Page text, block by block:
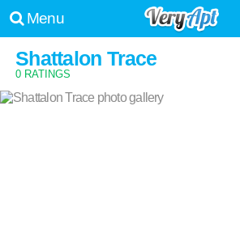
Menu
Shattalon Trace
0 RATINGS